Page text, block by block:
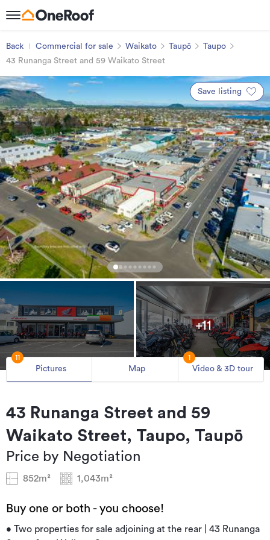
Back Commercial for sale Waikato Taupō
Taupo
43 Runanga Street and 59 Waikato Street
Save listing
+11
Pictures
11
Map Video & 3D tour
1
43 Runanga Street and 59
Waikato Street, Taupo, Taupō
Price by Negotiation
852m² 1,043m²
Buy one or both - you choose!
• Two properties for sale adjoining at the rear | 43 Runanga